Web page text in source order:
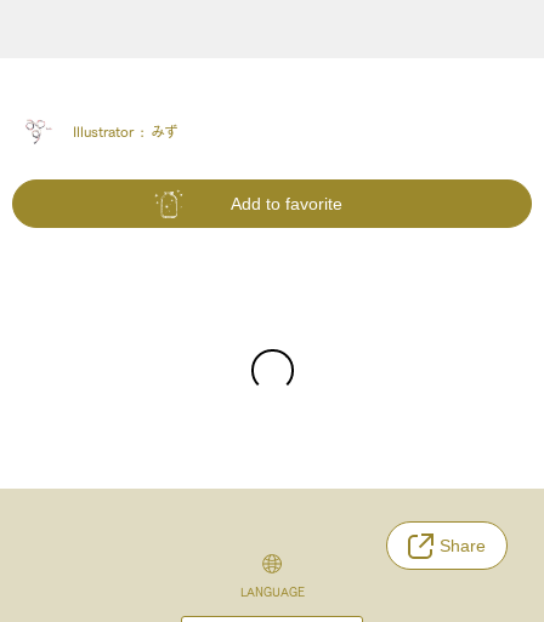
Illustrator : みず
Add to favorite
Share
LANGUAGE